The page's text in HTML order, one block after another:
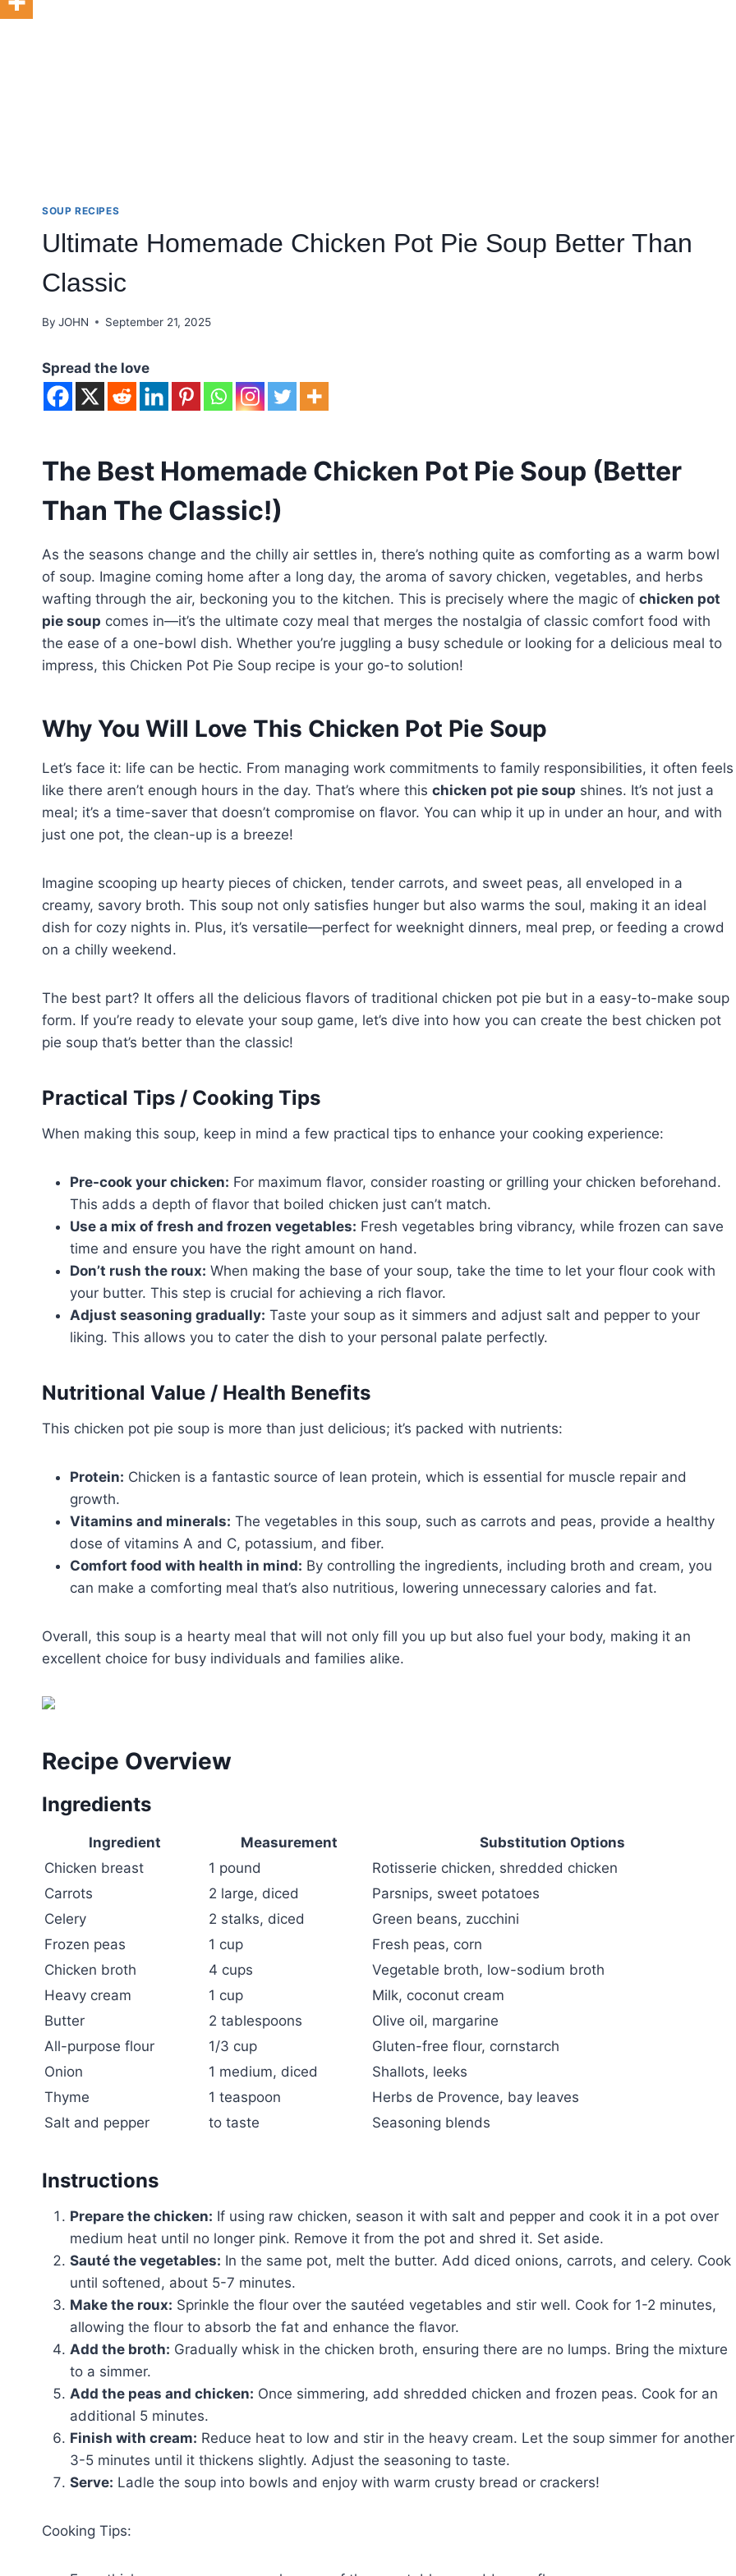
SOUP RECIPES
Ultimate Homemade Chicken Pot Pie Soup Better Than
Classic
By JOHN September 21, 2025
Spread the love
The Best Homemade Chicken Pot Pie Soup (Better
Than The Classic!)
As the seasons change and the chilly air settles in, there’s nothing quite as comforting as a warm bowl
of soup. Imagine coming home after a long day, the aroma of savory chicken, vegetables, and herbs
wafting through the air, beckoning you to the kitchen. This is precisely where the magic of chicken pot
pie soup comes in—it’s the ultimate cozy meal that merges the nostalgia of classic comfort food with
the ease of a one-bowl dish. Whether you’re juggling a busy schedule or looking for a delicious meal to
impress, this Chicken Pot Pie Soup recipe is your go-to solution!
Why You Will Love This Chicken Pot Pie Soup
Let’s face it: life can be hectic. From managing work commitments to family responsibilities, it often feels
like there aren’t enough hours in the day. That’s where this chicken pot pie soup shines. It’s not just a
meal; it’s a time-saver that doesn’t compromise on flavor. You can whip it up in under an hour, and with
just one pot, the clean-up is a breeze!
Imagine scooping up hearty pieces of chicken, tender carrots, and sweet peas, all enveloped in a
creamy, savory broth. This soup not only satisfies hunger but also warms the soul, making it an ideal
dish for cozy nights in. Plus, it’s versatile—perfect for weeknight dinners, meal prep, or feeding a crowd
on a chilly weekend.
The best part? It offers all the delicious flavors of traditional chicken pot pie but in a easy-to-make soup
form. If you’re ready to elevate your soup game, let’s dive into how you can create the best chicken pot
pie soup that’s better than the classic!
Practical Tips / Cooking Tips
When making this soup, keep in mind a few practical tips to enhance your cooking experience:
Pre-cook your chicken: For maximum flavor, consider roasting or grilling your chicken beforehand.
This adds a depth of flavor that boiled chicken just can’t match.
Use a mix of fresh and frozen vegetables: Fresh vegetables bring vibrancy, while frozen can save
time and ensure you have the right amount on hand.
Don’t rush the roux: When making the base of your soup, take the time to let your flour cook with
your butter. This step is crucial for achieving a rich flavor.
Adjust seasoning gradually: Taste your soup as it simmers and adjust salt and pepper to your
liking. This allows you to cater the dish to your personal palate perfectly.
Nutritional Value / Health Benefits
This chicken pot pie soup is more than just delicious; it’s packed with nutrients:
Protein: Chicken is a fantastic source of lean protein, which is essential for muscle repair and
growth.
Vitamins and minerals: The vegetables in this soup, such as carrots and peas, provide a healthy
dose of vitamins A and C, potassium, and fiber.
Comfort food with health in mind: By controlling the ingredients, including broth and cream, you
can make a comforting meal that’s also nutritious, lowering unnecessary calories and fat.
Overall, this soup is a hearty meal that will not only fill you up but also fuel your body, making it an
excellent choice for busy individuals and families alike.
Recipe Overview
Ingredients
Ingredient Measurement
Substitution Options
Chicken breast
1 pound
Rotisserie chicken, shredded chicken
Carrots
2 large, diced
Parsnips, sweet potatoes
Celery
2 stalks, diced
Green beans, zucchini
Frozen peas
1 cup
Fresh peas, corn
Chicken broth
4 cups
Vegetable broth, low-sodium broth
Heavy cream
1 cup
Milk, coconut cream
Butter
2 tablespoons
Olive oil, margarine
All-purpose flour
1/3 cup
Gluten-free flour, cornstarch
Onion
1 medium, diced
Shallots, leeks
Thyme
1 teaspoon
Herbs de Provence, bay leaves
Salt and pepper
to taste Seasoning blends
Instructions
Prepare the chicken: If using raw chicken, season it with salt and pepper and cook it in a pot over
medium heat until no longer pink. Remove it from the pot and shred it. Set aside.
Sauté the vegetables: In the same pot, melt the butter. Add diced onions, carrots, and celery. Cook
until softened, about 5-7 minutes.
Make the roux: Sprinkle the flour over the sautéed vegetables and stir well. Cook for 1-2 minutes,
allowing the flour to absorb the fat and enhance the flavor.
Add the broth: Gradually whisk in the chicken broth, ensuring there are no lumps. Bring the mixture
to a simmer.
Add the peas and chicken: Once simmering, add shredded chicken and frozen peas. Cook for an
additional 5 minutes.
Finish with cream: Reduce heat to low and stir in the heavy cream. Let the soup simmer for another
3-5 minutes until it thickens slightly. Adjust the seasoning to taste.
Serve: Ladle the soup into bowls and enjoy with warm crusty bread or crackers!
Cooking Tips: